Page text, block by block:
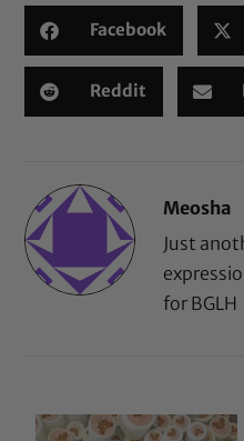
Facebook
Reddit
Meosha
Just
for BGLH